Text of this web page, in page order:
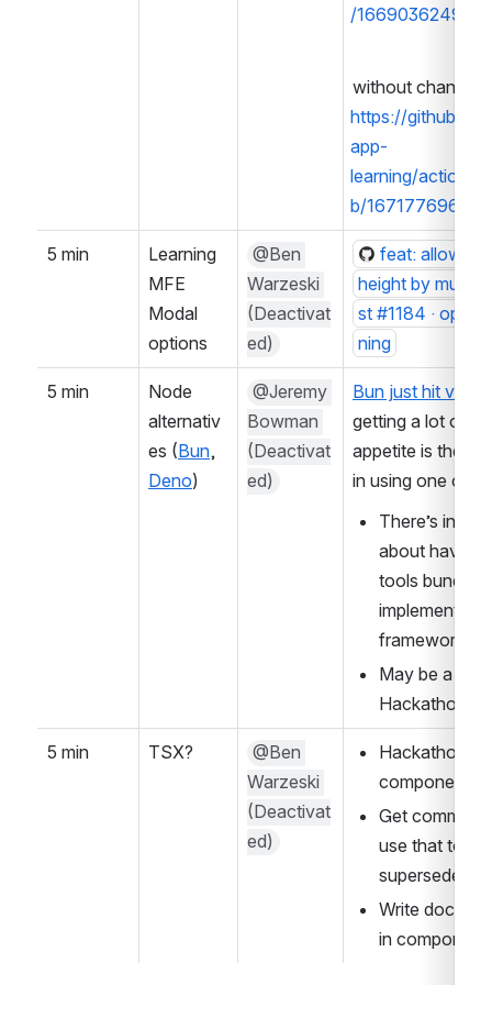
/16690362499
without change:
https://
app-
learning/
b/
5 min
Learning
MFE
Modal
options
@Ben
Warzeski
(Deactivat
ed)
feat: allow
height by
st #1184 ·
ning
5 min
Node
alternativ
es (Bun
Deno)
@Jeremy
Bowman
(Deactivat
ed)
Bun just hit
getting a lot of
appetite is there
in using one of
There’s
about having
tools bundled
framework)
May be a
Hackathon
5 min TSX?
@Ben
Warzeski
(Deactivat
ed)
Hackathon
component
Get
use that to
supersede
Write
in